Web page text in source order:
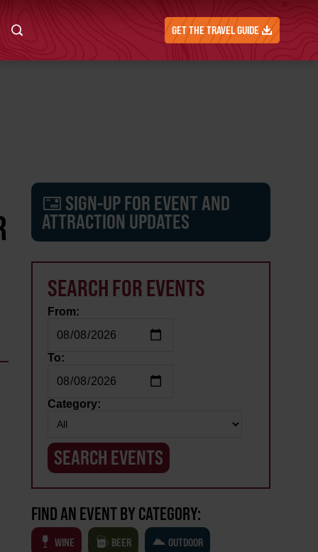
GET THE TRAVEL GUIDE
SIGN-UP FOR EVENT AND
ATTRACTION UPDATES
SEARCH FOR EVENTS
From:
To:
Category:
FIND AN EVENT BY CATEGORY:
WINE BEER OUTDOOR